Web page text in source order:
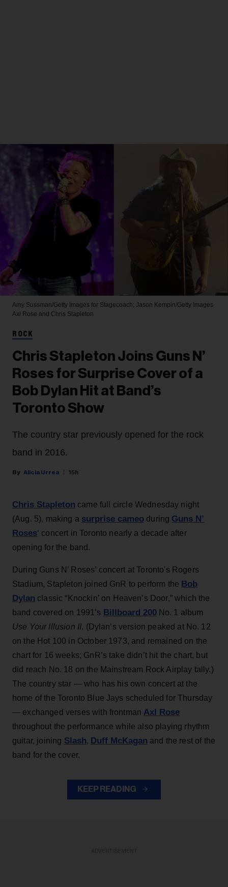
Amy Sussman/Getty Images for Stagecoach; Jason Kempin/Getty Images
Axl Rose and Chris Stapleton
ROCK
Chris Stapleton Joins Guns N’
Roses for Surprise Cover of a
Bob Dylan Hit at Band’s
Toronto Show
The country star previously opened for the rock
band in 2016.
Alicia Urrea 15h
Chris Stapleton came full circle Wednesday night
(Aug. 5), making a surprise cameo during Guns N’
Roses‘ concert in Toronto nearly a decade after
opening for the band.
During Guns N’ Roses’ concert at Toronto's Rogers
Stadium, Stapleton joined GnR to perform the Bob
Dylan classic “Knockin’ on Heaven’s Door,” which the
band covered on 1991’s Billboard 200No. 1 album
Use Your Illusion II. (Dylan’s version peaked at No. 12
on the Hot 100 in October 1973, and remained on the
chart for 16 weeks; GnR’s take didn’t hit the chart, but
did reach No. 18 on the Mainstream Rock Airplay tally.)
The country star — who has his own concert at the
home of the Toronto Blue Jays scheduled for Thursday
— exchanged verses with frontman Axl Rose
throughout the performance while also playing rhythm
guitar, joining Slash, Duff McKagan and the rest of the
band for the cover.
KEEP READING